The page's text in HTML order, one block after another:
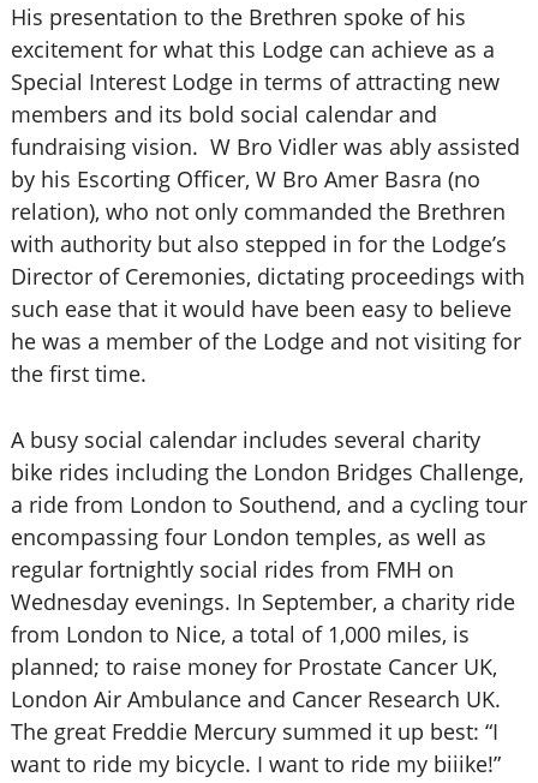
His presentation to the Brethren spoke of his
excitement for what this Lodge can achieve as a
Special Interest Lodge in terms of attracting new
members and its bold social calendar and
fundraising vision. W Bro Vidler was ably assisted
by his Escorting Officer, W Bro Amer Basra (no
relation), who not only commanded the Brethren
with authority but also stepped in for the Lodge’s
Director of Ceremonies, dictating proceedings with
such ease that it would have been easy to believe
he was a member of the Lodge and not visiting for
the first time.
A busy social calendar includes several charity
bike rides including the London Bridges Challenge,
a ride from London to Southend, and a cycling tour
encompassing four London temples, as well as
regular fortnightly social rides from FMH on
Wednesday evenings. In September, a charity ride
from London to Nice, a total of 1,000 miles, is
planned; to raise money for Prostate Cancer UK,
London Air Ambulance and Cancer Research UK.
The great Freddie Mercury summed it up best: “I
want to ride my bicycle. I want to ride my biiike!”